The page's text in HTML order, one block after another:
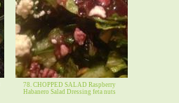
78. CHOPPED SALAD Raspberry
Habanero Salad Dressing feta nuts